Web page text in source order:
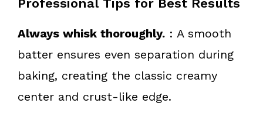
Professional Tips for Best Results
Always whisk thoroughly. : A smooth
batter ensures even separation during
baking, creating the classic creamy
center and crust-like edge.